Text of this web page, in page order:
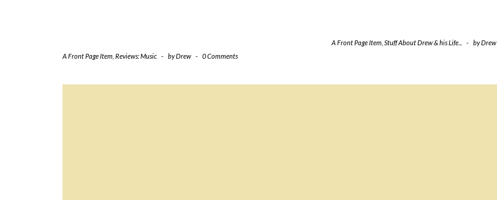
A Front Page Item Reviews: Music - byDrew - 0 Comments
A Front Page Item Stuff About Drew & his Life... - byDrew